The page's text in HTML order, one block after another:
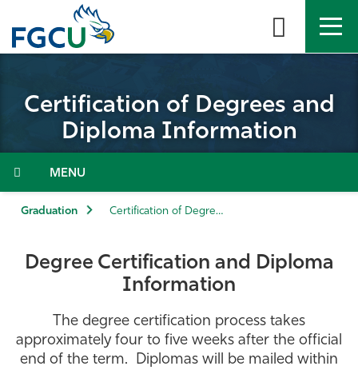
the
About
Admissions & Aid
Resources
Certification of Degrees and
Diploma Information
Menu
Graduation Certification of Degrees and Diploma Information
Degree Certification and Diploma
Information
The degree certification process takes
approximately four to five weeks after the official
end of the term. Diplomas will be mailed within